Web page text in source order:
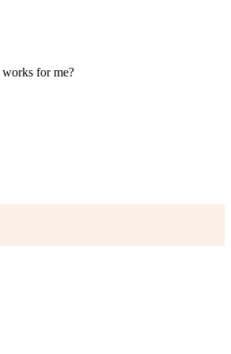
for me?